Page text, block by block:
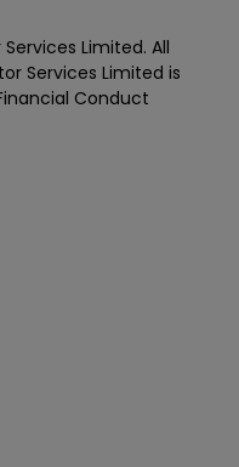
Limited. All
Services Limited is
Conduct